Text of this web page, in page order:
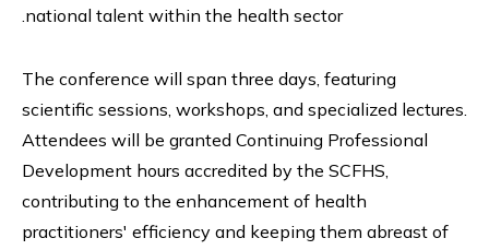
national talent within the health sector.
The conference will span three days, featuring
scientific sessions, workshops, and specialized lectures.
Attendees will be granted Continuing Professional
Development hours accredited by the SCFHS,
contributing to the enhancement of health
practitioners' efficiency and keeping them abreast of